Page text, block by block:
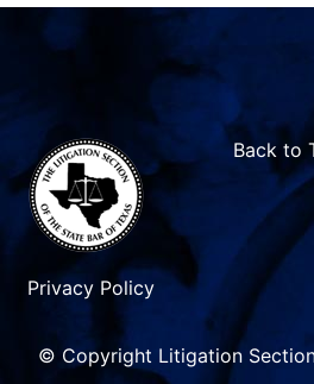
Back to
Privacy Policy
© Copyright Litigation